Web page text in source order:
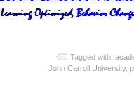
Tagged with:
John Carroll University,